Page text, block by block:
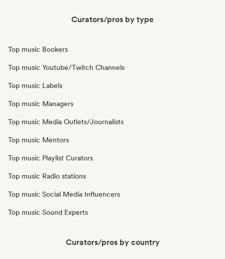
Curators/pros by type
Top music Bookers
Top music Youtube/Twitch Channels
Top music Labels
Top music Managers
Top music Media Outlets/Journalists
Top music Mentors
Top music Playlist Curators
Top music Radio stations
Top music Social Media Influencers
Top music Sound Experts
Curators/pros by country